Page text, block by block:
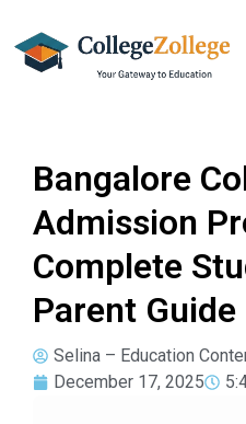
Bangalore
Admission
Complete
Parent Guide
Selina – Education
December 17, 2025